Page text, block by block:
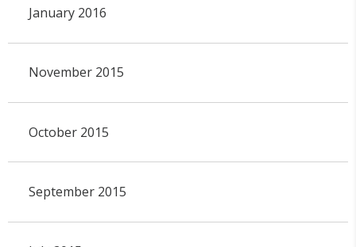
January 2016
November 2015
October 2015
September 2015